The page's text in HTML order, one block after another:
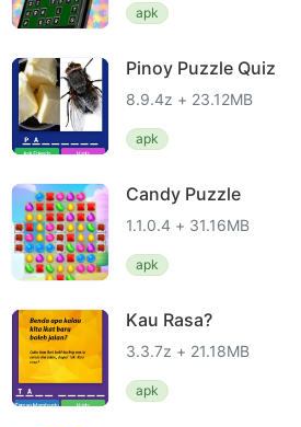
apk
Pinoy Puzzle Quiz
8.9.4z + 23.12MB
apk
Candy Puzzle
1.1.0.4 + 31.16MB
apk
Kau Rasa?
3.3.7z + 21.18MB
apk